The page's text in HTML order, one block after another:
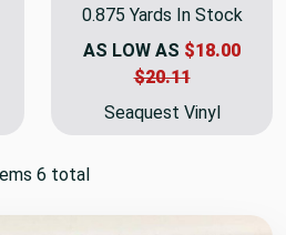
0.875 Yards In Stock
AS LOW AS $18.00
$20.11
Seaquest Vinyl
6 total